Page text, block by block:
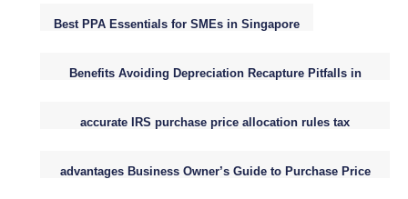
Best PPA Essentials for SMEs in Singapore
Benefits Avoiding Depreciation Recapture Pitfalls in
accurate IRS purchase price allocation rules tax
advantages Business Owner’s Guide to Purchase Price